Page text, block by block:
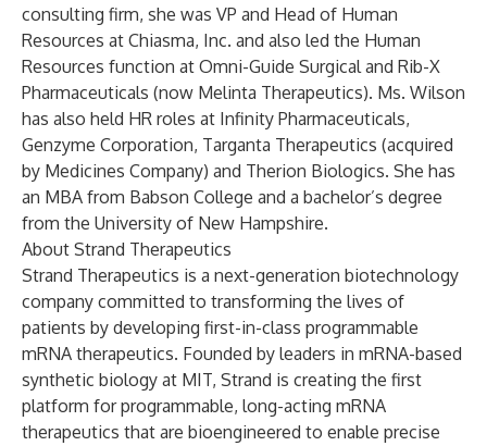
consulting firm, she was VP and Head of Human
Resources at Chiasma, Inc. and also led the Human
Resources function at Omni-Guide Surgical and Rib-X
Pharmaceuticals (now Melinta Therapeutics). Ms. Wilson
has also held HR roles at Infinity Pharmaceuticals,
Genzyme Corporation, Targanta Therapeutics (acquired
by Medicines Company) and Therion Biologics. She has
an MBA from Babson College and a bachelor’s degree
from the University of New Hampshire.
About Strand Therapeutics
Strand Therapeutics is a next-generation biotechnology
company committed to transforming the lives of
patients by developing first-in-class programmable
mRNA therapeutics. Founded by leaders in mRNA-based
synthetic biology at MIT, Strand is creating the first
platform for programmable, long-acting mRNA
therapeutics that are bioengineered to enable precise